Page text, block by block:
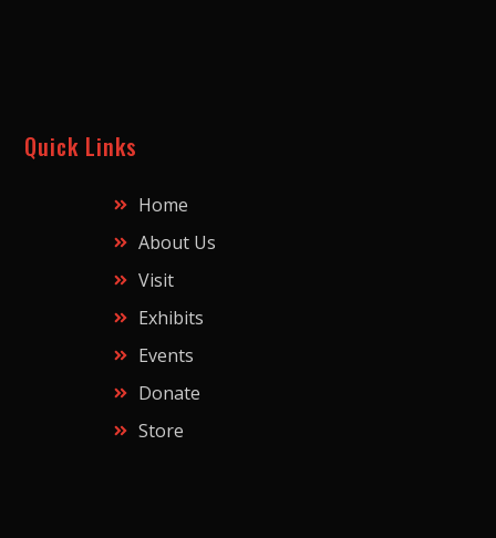
Quick Links
Home
About Us
Visit
Exhibits
Events
Donate
Store